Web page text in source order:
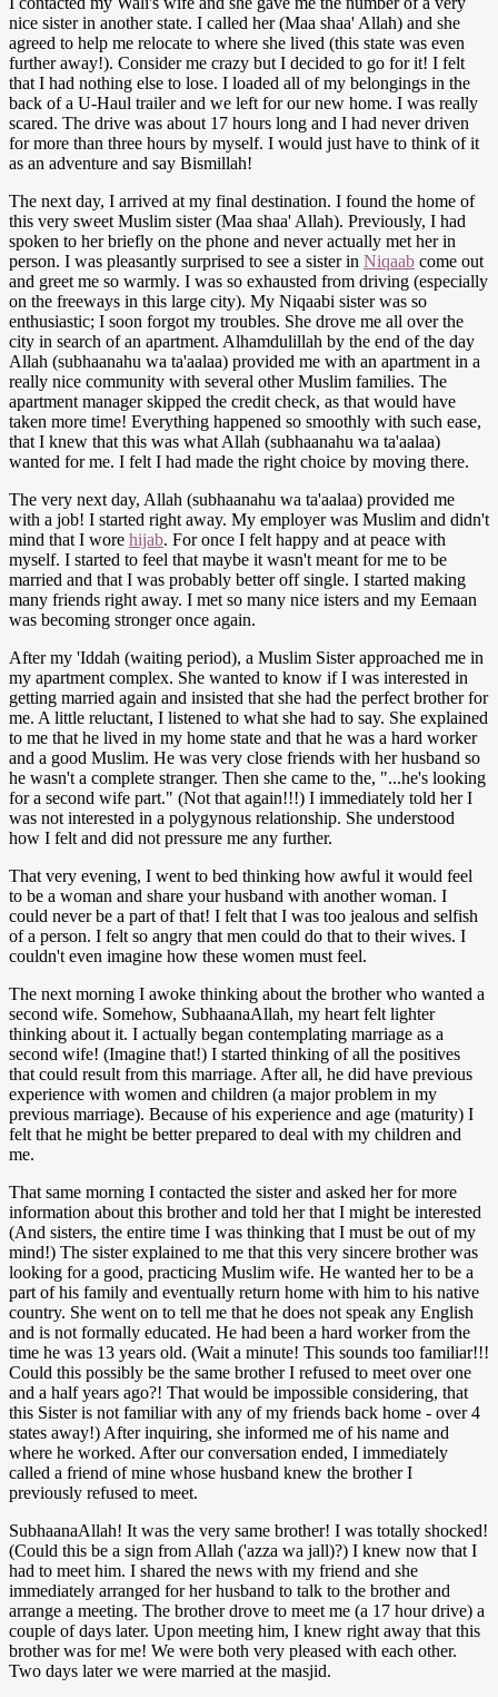
nice sister in another state. I called her (Maa shaa' Allah) and she
agreed to help me relocate to where she lived (this state was even
further away!). Consider me crazy but I decided to go for it! I felt
that I had nothing else to lose. I loaded all of my belongings in the
back of a U-Haul trailer and we left for our new home. I was really
scared. The drive was about 17 hours long and I had never driven
for more than three hours by myself. I would just have to think of it
as an adventure and say Bismillah!
The next day, I arrived at my final destination. I found the home of
this very sweet Muslim sister (Maa shaa' Allah). Previously, I had
spoken to her briefly on the phone and never actually met her in
person. I was pleasantly surprised to see a sister in Niqaab come out
and greet me so warmly. I was so exhausted from driving (especially
on the freeways in this large city). My Niqaabi sister was so
enthusiastic; I soon forgot my troubles. She drove me all over the
city in search of an apartment. Alhamdulillah by the end of the day
Allah (subhaanahu wa ta'aalaa) provided me with an apartment in a
really nice community with several other Muslim families. The
apartment manager skipped the credit check, as that would have
taken more time! Everything happened so smoothly with such ease,
that I knew that this was what Allah (subhaanahu wa ta'aalaa)
wanted for me. I felt I had made the right choice by moving there.
The very next day, Allah (subhaanahu wa ta'aalaa) provided me
with a job! I started right away. My employer was Muslim and didn't
mind that I wore hijab. For once I felt happy and at peace with
myself. I started to feel that maybe it wasn't meant for me to be
married and that I was probably better off single. I started making
many friends right away. I met so many nice isters and my Eemaan
was becoming stronger once again.
After my 'Iddah (waiting period), a Muslim Sister approached me in
my apartment complex. She wanted to know if I was interested in
getting married again and insisted that she had the perfect brother for
me. A little reluctant, I listened to what she had to say. She explained
to me that he lived in my home state and that he was a hard worker
and a good Muslim. He was very close friends with her husband so
he wasn't a complete stranger. Then she came to the, "...he's looking
for a second wife part." (Not that again!!!) I immediately told her I
was not interested in a polygynous relationship. She understood
how I felt and did not pressure me any further.
That very evening, I went to bed thinking how awful it would feel
to be a woman and share your husband with another woman. I
could never be a part of that! I felt that I was too jealous and selfish
of a person. I felt so angry that men could do that to their wives. I
couldn't even imagine how these women must feel.
The next morning I awoke thinking about the brother who wanted a
second wife. Somehow, SubhaanaAllah, my heart felt lighter
thinking about it. I actually began contemplating marriage as a
second wife! (Imagine that!) I started thinking of all the positives
that could result from this marriage. After all, he did have previous
experience with women and children (a major problem in my
previous marriage). Because of his experience and age (maturity) I
felt that he might be better prepared to deal with my children and
me.
That same morning I contacted the sister and asked her for more
information about this brother and told her that I might be interested
(And sisters, the entire time I was thinking that I must be out of my
mind!) The sister explained to me that this very sincere brother was
looking for a good, practicing Muslim wife. He wanted her to be a
part of his family and eventually return home with him to his native
country. She went on to tell me that he does not speak any English
and is not formally educated. He had been a hard worker from the
time he was 13 years old. (Wait a minute! This sounds too familiar!!!
Could this possibly be the same brother I refused to meet over one
and a half years ago?! That would be impossible considering, that
this Sister is not familiar with any of my friends back home - over 4
states away!) After inquiring, she informed me of his name and
where he worked. After our conversation ended, I immediately
called a friend of mine whose husband knew the brother I
previously refused to meet.
SubhaanaAllah! It was the very same brother! I was totally shocked!
(Could this be a sign from Allah ('azza wa jall)?) I knew now that I
had to meet him. I shared the news with my friend and she
immediately arranged for her husband to talk to the brother and
arrange a meeting. The brother drove to meet me (a 17 hour drive) a
couple of days later. Upon meeting him, I knew right away that this
brother was for me! We were both very pleased with each other.
Two days later we were married at the masjid.